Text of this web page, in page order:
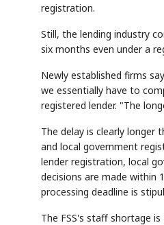
registration.
Still, the lending industry
six months even under a
Newly established firms
we essentially have to
registered lender. "The
The delay is clearly longer
and local government
lender registration, local
decisions are made within
processing deadline is
The FSS's staff shortage